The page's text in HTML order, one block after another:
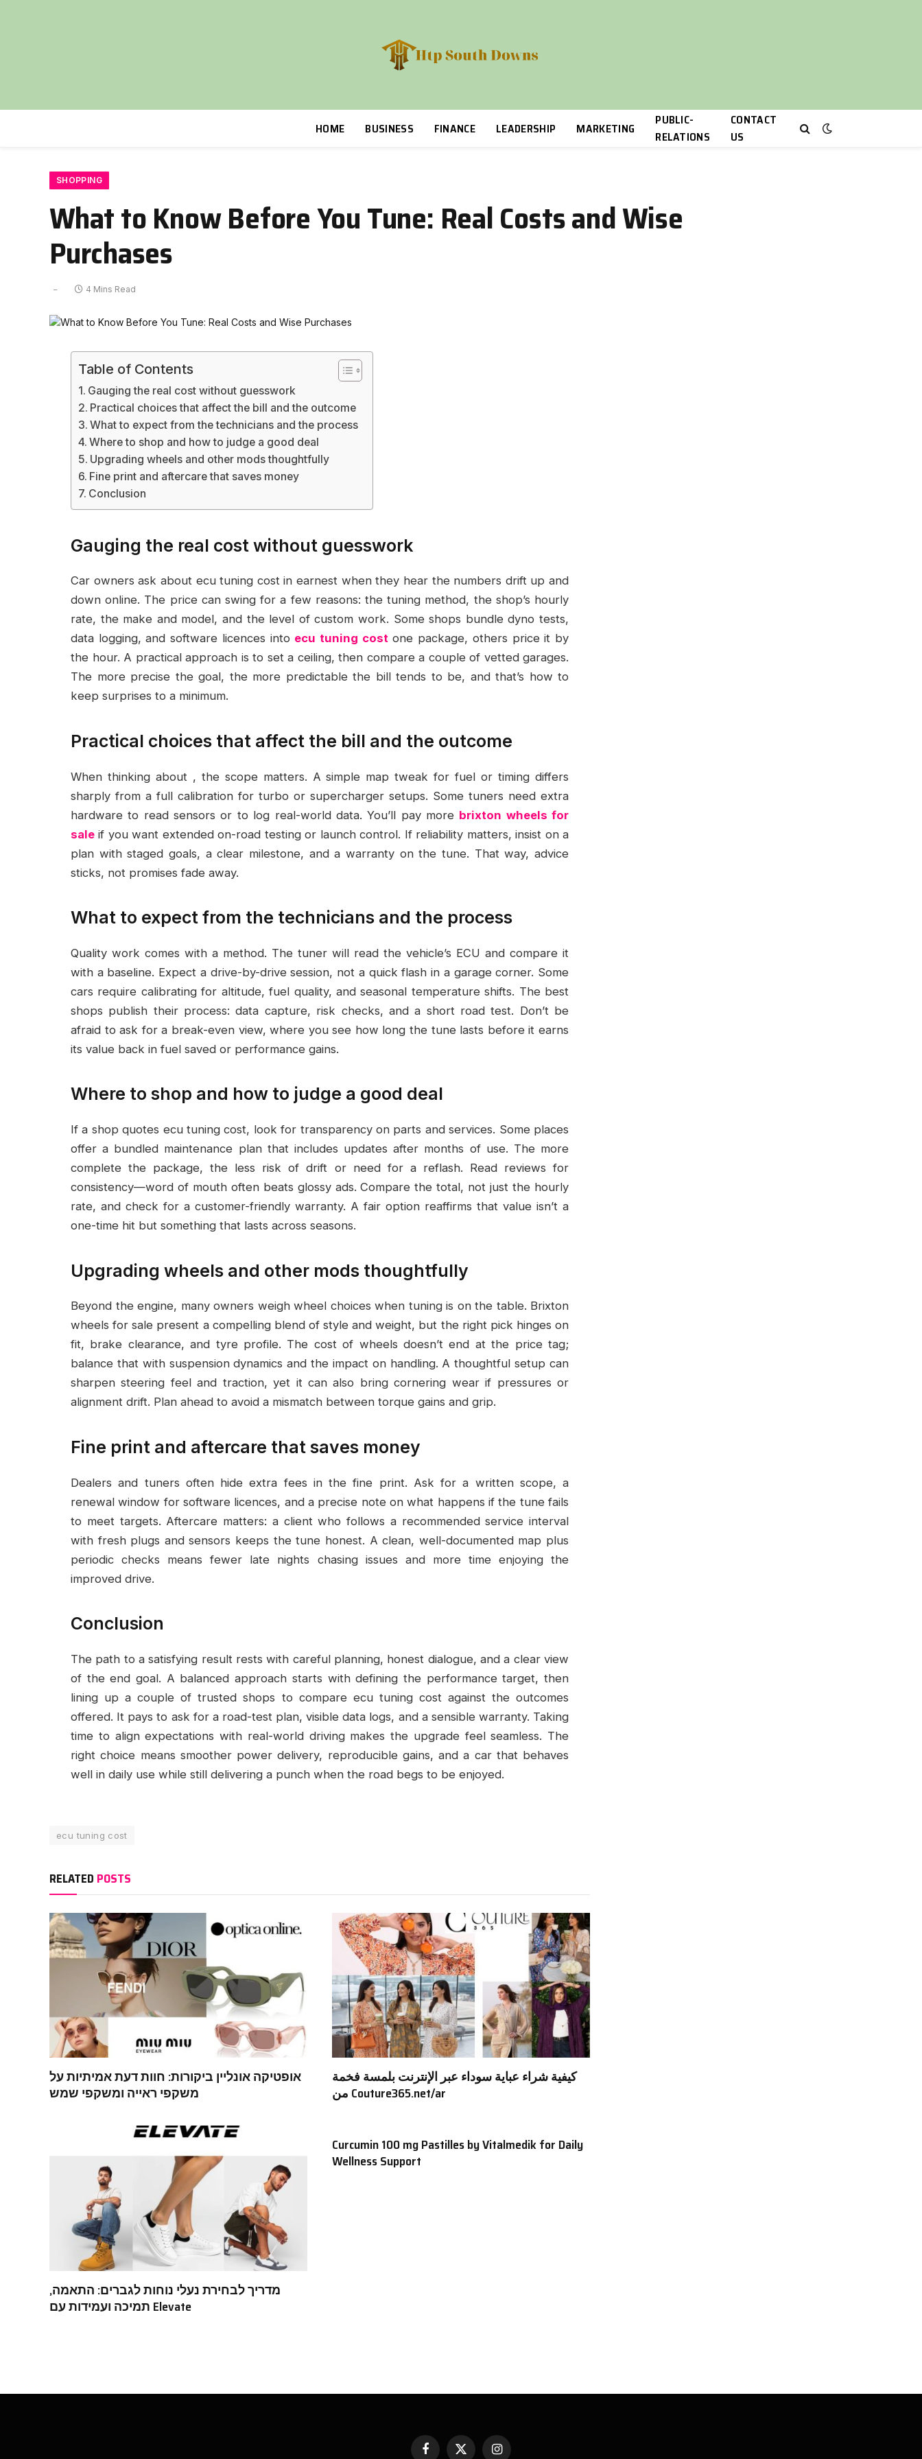
HOME BUSINESS FINANCE LEADERSHIP MARKETING
PUBLIC-
RELATIONS
CONTACT
US
SHOPPING
What to Know Before You Tune: Real Costs and Wise
Purchases
4 Mins Read
Table of Contents
Gauging the real cost without guesswork
Practical choices that affect the bill and the outcome
What to expect from the technicians and the process
Where to shop and how to judge a good deal
Upgrading wheels and other mods thoughtfully
Fine print and aftercare that saves money
Conclusion
Gauging the real cost without guesswork
Car owners ask about ecu tuning cost in earnest when they hear the numbers drift up and
down online. The price can swing for a few reasons: the tuning method, the shop’s hourly
rate, the make and model, and the level of custom work. Some shops bundle dyno tests,
data logging, and software licences into ecu tuning costone package, others price it by
the hour. A practical approach is to set a ceiling, then compare a couple of vetted garages.
The more precise the goal, the more predictable the bill tends to be, and that’s how to
keep surprises to a minimum.
Practical choices that affect the bill and the outcome
When thinking about , the scope matters. A simple map tweak for fuel or timing differs
sharply from a full calibration for turbo or supercharger setups. Some tuners need extra
hardware to read sensors or to log real-world data. You’ll pay more brixton wheels for
sale if you want extended on-road testing or launch control. If reliability matters, insist on a
plan with staged goals, a clear milestone, and a warranty on the tune. That way, advice
sticks, not promises fade away.
What to expect from the technicians and the process
Quality work comes with a method. The tuner will read the vehicle’s ECU and compare it
with a baseline. Expect a drive-by-drive session, not a quick flash in a garage corner. Some
cars require calibrating for altitude, fuel quality, and seasonal temperature shifts. The best
shops publish their process: data capture, risk checks, and a short road test. Don’t be
afraid to ask for a break-even view, where you see how long the tune lasts before it earns
its value back in fuel saved or performance gains.
Where to shop and how to judge a good deal
If a shop quotes ecu tuning cost, look for transparency on parts and services. Some places
offer a bundled maintenance plan that includes updates after months of use. The more
complete the package, the less risk of drift or need for a reflash. Read reviews for
consistency—word of mouth often beats glossy ads. Compare the total, not just the hourly
rate, and check for a customer-friendly warranty. A fair option reaffirms that value isn’t a
one-time hit but something that lasts across seasons.
Upgrading wheels and other mods thoughtfully
Beyond the engine, many owners weigh wheel choices when tuning is on the table. Brixton
wheels for sale present a compelling blend of style and weight, but the right pick hinges on
fit, brake clearance, and tyre profile. The cost of wheels doesn’t end at the price tag;
balance that with suspension dynamics and the impact on handling. A thoughtful setup can
sharpen steering feel and traction, yet it can also bring cornering wear if pressures or
alignment drift. Plan ahead to avoid a mismatch between torque gains and grip.
Fine print and aftercare that saves money
Dealers and tuners often hide extra fees in the fine print. Ask for a written scope, a
renewal window for software licences, and a precise note on what happens if the tune fails
to meet targets. Aftercare matters: a client who follows a recommended service interval
with fresh plugs and sensors keeps the tune honest. A clean, well-documented map plus
periodic checks means fewer late nights chasing issues and more time enjoying the
improved drive.
Conclusion
The path to a satisfying result rests with careful planning, honest dialogue, and a clear view
of the end goal. A balanced approach starts with defining the performance target, then
lining up a couple of trusted shops to compare ecu tuning cost against the outcomes
offered. It pays to ask for a road-test plan, visible data logs, and a sensible warranty. Taking
time to align expectations with real-world driving makes the upgrade feel seamless. The
right choice means smoother power delivery, reproducible gains, and a car that behaves
well in daily use while still delivering a punch when the road begs to be enjoyed.
ecu tuning cost
RELATED POSTS
אופטיקה אונליין ביקורות: חוות דעת אמיתיות על
משקפי ראייה ומשקפי שמש
كيفية شراء عباية سوداء عبر الإنترنت بلمسة فخمة
من Couture365.net/ar
מדריך לבחירת נעלי נוחות לגברים: התאמה,
תמיכה ועמידות עם Elevate
Curcumin 100 mg Pastilles by Vitalmedik for Daily
Wellness Support
Facebook
X Instagram